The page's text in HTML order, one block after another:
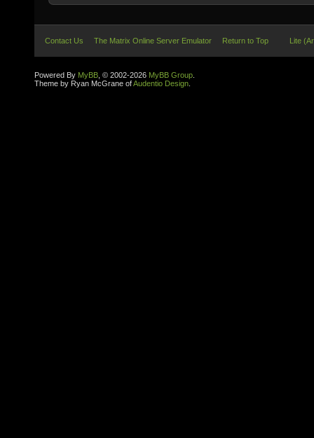
Contact Us The Matrix Online Server Emulator Return to Top Lite
Powered By MyBB , © 2002-2026 MyBB Group
Theme by Ryan McGrane ofAudentio Design